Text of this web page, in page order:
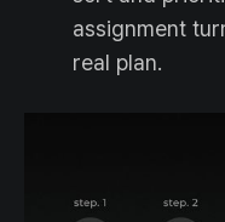
assignment
real plan.